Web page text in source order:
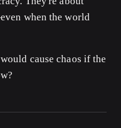
when the world
cause chaos if the